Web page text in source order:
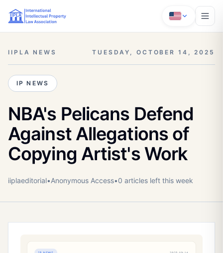
IIPLA NEWS TUESDAY, OCTOBER 14, 2025
IP NEWS
NBA's Pelicans Defend
Against Allegations of
Copying Artist's Work
iiplaeditorial•Anonymous Access•0 articles left this week